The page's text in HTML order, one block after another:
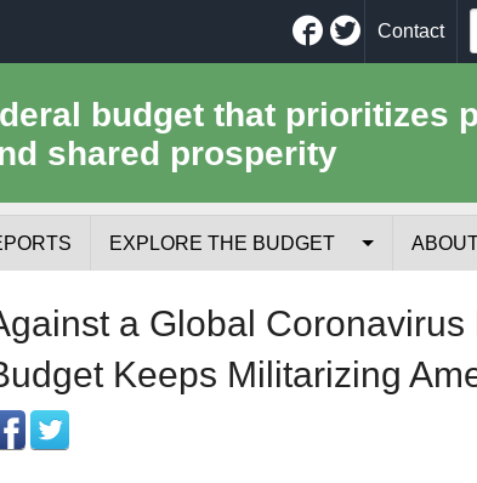
Facebook
Twitter
Contact
budget that prioritizes
shared prosperity
EXPLORE THE BUDGET
a Global
Keeps Militarizing